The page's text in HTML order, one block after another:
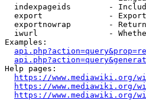
indexpageids        -
export              -
exportnowrap        -
iwurl               -
Examples:
Help pages:
https://www.mediawiki.org/
https://www.mediawiki.org/
https://www.mediawiki.org/